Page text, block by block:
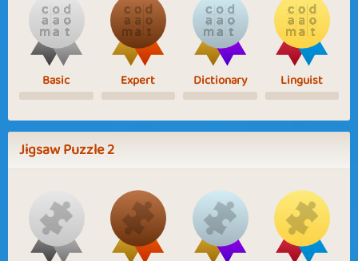
Basic Expert Dictionary Linguist
Jigsaw Puzzle 2